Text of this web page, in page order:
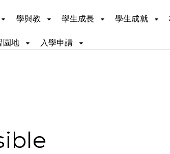
學與教 學生成長 學生成就
園地 入學申請